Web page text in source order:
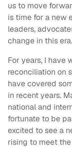
us to move
is time for a new
leaders,
change in this era.
For years, I have
reconciliation on
have covered
in recent years.
national and
fortunate to be
excited to see a
rising to meet